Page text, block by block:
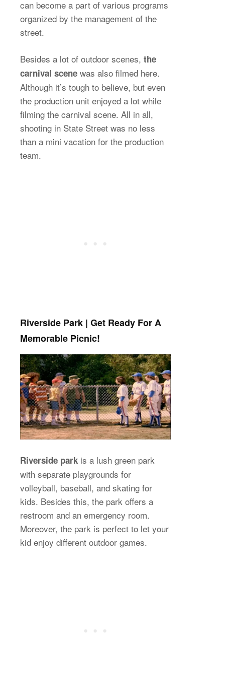
can become a part of various programs
organized by the management of the
street.
Besides a lot of outdoor scenes, the
carnival scene was also filmed here.
Although it’s tough to believe, but even
the production unit enjoyed a lot while
filming the carnival scene. All in all,
shooting in State Street was no less
than a mini vacation for the production
team.
Riverside Park | Get Ready For A
Memorable Picnic!
Riverside park is a lush green park
with separate playgrounds for
volleyball, baseball, and skating for
kids. Besides this, the park offers a
restroom and an emergency room.
Moreover, the park is perfect to let your
kid enjoy different outdoor games.